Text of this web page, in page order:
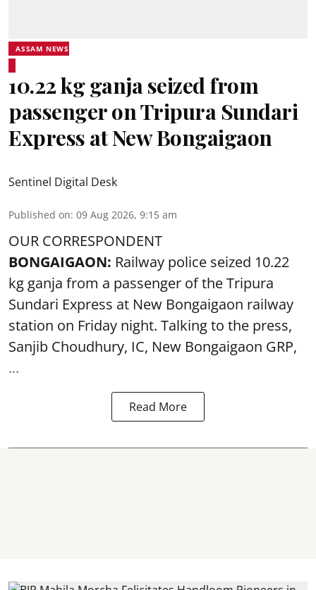
ASSAM NEWS
10.22 kg ganja seized from
passenger on Tripura Sundari
Express at New Bongaigaon
Sentinel Digital Desk
Published on: 09 Aug 2026, 9:15 am
OUR CORRESPONDENT
BONGAIGAON: Railway police seized 10.22
kg ganja from a passenger of the Tripura
Sundari Express at New Bongaigaon railway
station on Friday night. Talking to the press,
Sanjib Choudhury, IC, New Bongaigaon GRP,
...
Read More